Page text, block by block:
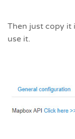
Then just copy it
use it.